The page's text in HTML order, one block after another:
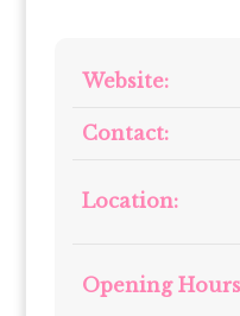
Website:
Contact:
Location:
Opening